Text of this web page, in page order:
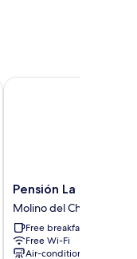
Pensión
La
Puntica
Molino
del
Pensión La Puntica
Molino del Chirrete
Free breakfast
Free Wi-Fi
Air-conditioning
Pensión La Puntica